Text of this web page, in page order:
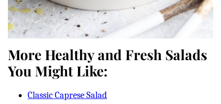
More Healthy and Fresh Salads
You Might Like:
Classic Caprese Salad